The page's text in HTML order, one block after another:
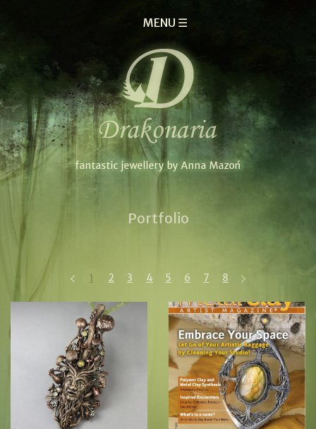
MENU ☰
Portfolio
1 2 3 4 5 6 7 8